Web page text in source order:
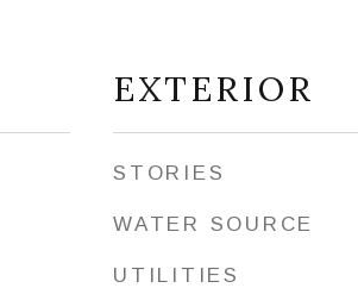
EXTERIOR
STORIES
WATER SOURCE
UTILITIES